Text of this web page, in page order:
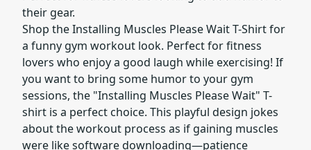
their gear.
Shop the Installing Muscles Please Wait T-Shirt for
a funny gym workout look. Perfect for fitness
lovers who enjoy a good laugh while exercising! If
you want to bring some humor to your gym
sessions, the "Installing Muscles Please Wait" T-
shirt is a perfect choice. This playful design jokes
about the workout process as if gaining muscles
were like software downloading—patience